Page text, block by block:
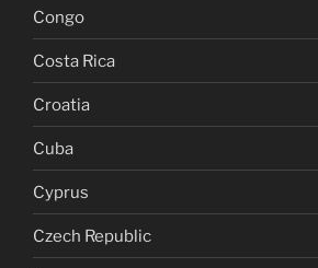
Congo
Costa Rica
Croatia
Cuba
Cyprus
Czech Republic